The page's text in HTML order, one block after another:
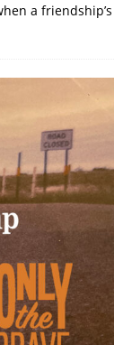
a friendship’s